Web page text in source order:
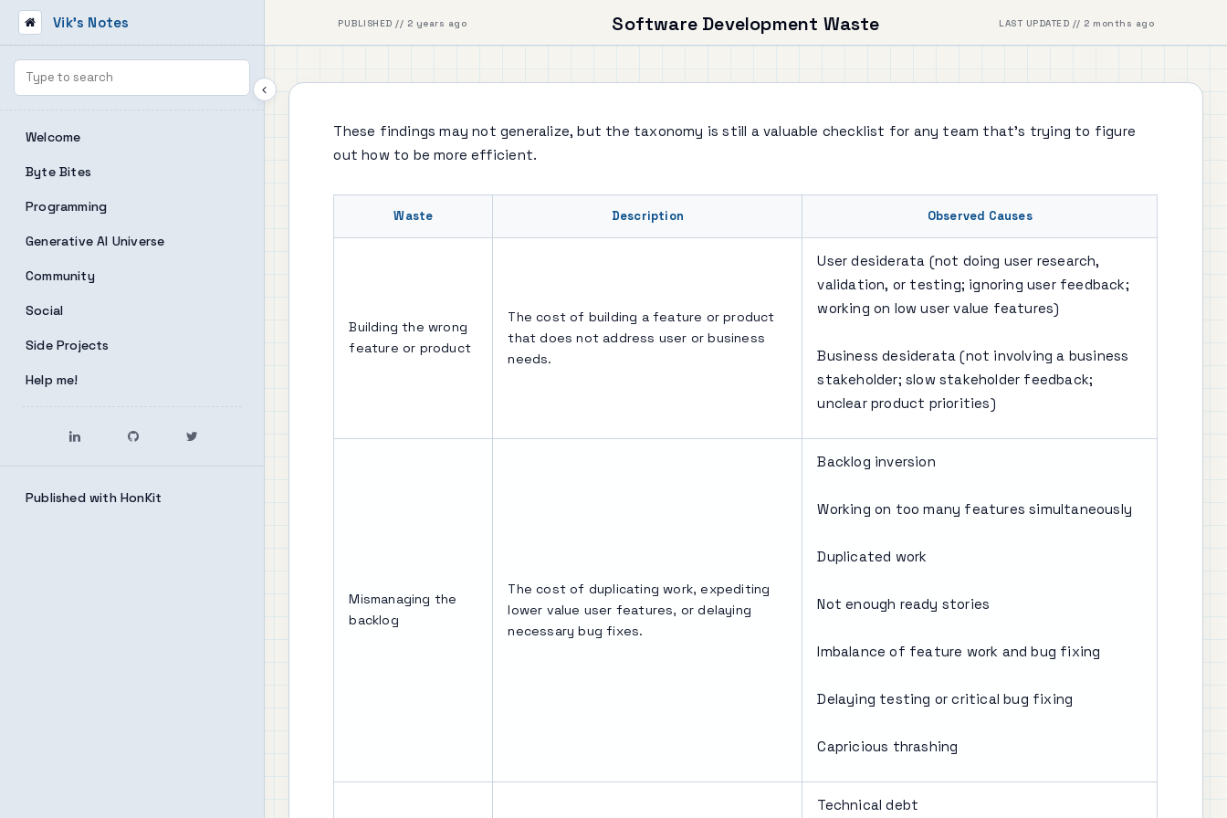
Vik's Notes
Welcome
Byte Bites
Programming
Generative AI Universe
Community
Social
Side Projects
Help me!
Published with HonKit
Software Development Waste
PUBLISHED // 2 years ago LAST UPDATED // 2 months ago
These findings may not generalize, but the taxonomy is still a valuable checklist for any team that's trying to figure
out how to be more efficient.
Waste Description Observed Causes
Building the wrong
feature or product
The cost of building a feature or product
that does not address user or business
needs.
User desiderata (not doing user research,
validation, or testing; ignoring user feedback;
working on low user value features)
Business desiderata (not involving a business
stakeholder; slow stakeholder feedback;
unclear product priorities)
Mismanaging the
backlog
The cost of duplicating work, expediting
lower value user features, or delaying
necessary bug fixes.
Backlog inversion
Working on too many features simultaneously
Duplicated work
Not enough ready stories
Imbalance of feature work and bug fixing
Delaying testing or critical bug fixing
Capricious thrashing
Technical debt